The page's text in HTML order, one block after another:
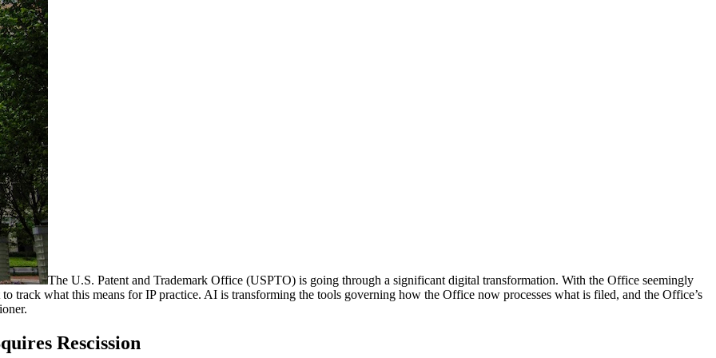
The U.S. Patent and Trademark Office (USPTO) is going through a significant digital transformation. With the Office seemingly
track what this means for IP practice. AI is transforming the tools governing how the Office now processes what is filed, and the Office’s
Rescission